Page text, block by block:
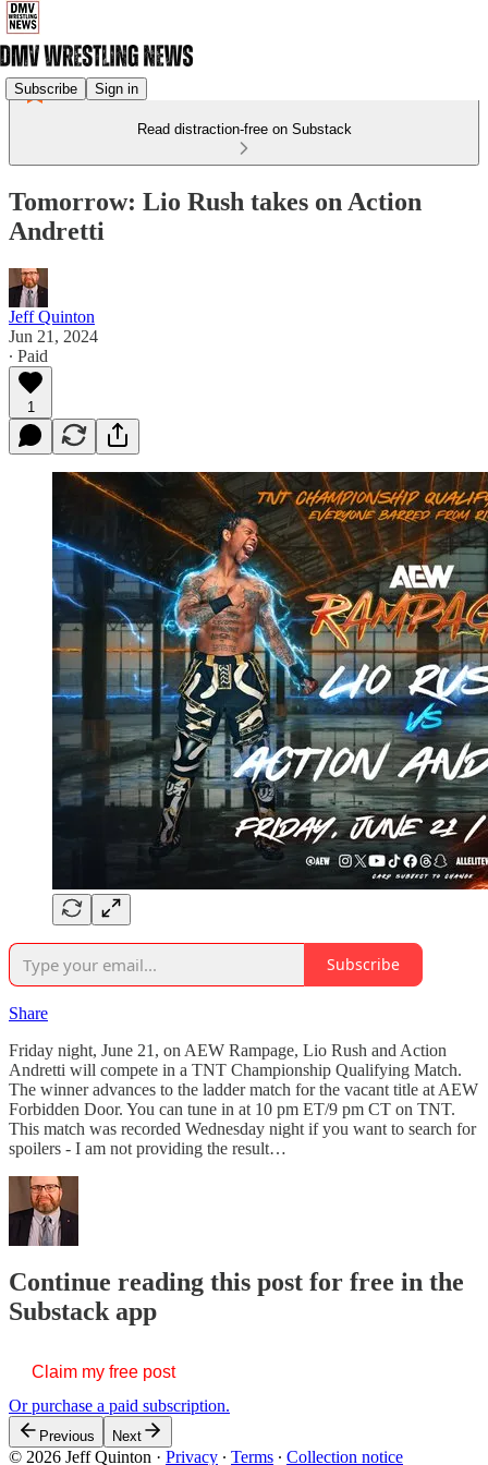
Subscribe Sign in
Read distraction-free on Substack
Tomorrow: Lio Rush takes on Action
Andretti
Jeff Quinton
Jun 21, 2024
∙ Paid
1
Subscribe
Share
Friday night, June 21, on AEW Rampage, Lio Rush and Action
Andretti will compete in a TNT Championship Qualifying Match.
The winner advances to the ladder match for the vacant title at AEW
Forbidden Door. You can tune in at 10 pm ET/9 pm CT on TNT.
This match was recorded Wednesday night if you want to search for
spoilers - I am not providing the result…
Continue reading this post for free in the
Substack app
Claim my free post
Or purchase a paid subscription.
Previous Next
© 2026 Jeff Quinton · Privacy ∙ Terms ∙ Collection notice